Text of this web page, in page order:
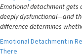
Emotional detachment gets
deeply dysfunctional—and
difference determines
Emotional Detachment in
There